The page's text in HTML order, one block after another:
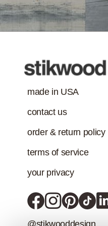
Treatment
@stikwooddesign
made in USA
contact us
order & return policy
terms of service
your privacy